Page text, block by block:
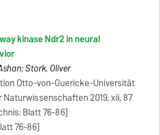
kinase Ndr2 in neural
Stork, Oliver
Otto-von-Guericke-Universität
2019, xii, 87
Blatt 76-86]
76-86]